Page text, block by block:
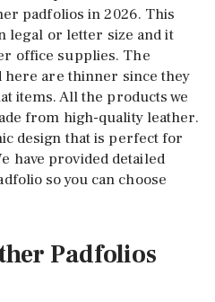
padfolios in 2026. This
legal or letter size and it
office supplies. The
here are thinner since they
items. All the products we
from high-quality leather.
design that is perfect for
have provided detailed
so you can choose
Padfolios